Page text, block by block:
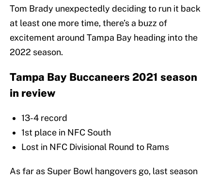
Tom Brady unexpectedly deciding to run it back
at least one more time, there’s a buzz of
excitement around Tampa Bay heading into the
2022 season.
Tampa Bay Buccaneers 2021 season
in review
13-4 record
1st place in NFC South
Lost in NFC Divisional Round to Rams
As far as Super Bowl hangovers go, last season